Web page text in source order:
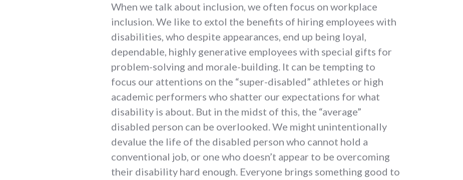
When we talk about inclusion, we often focus on workplace
inclusion. We like to extol the benefits of hiring employees with
disabilities, who despite appearances, end up being loyal,
dependable, highly generative employees with special gifts for
problem-solving and morale-building. It can be tempting to
focus our attentions on the “super-disabled” athletes or high
academic performers who shatter our expectations for what
disability is about. But in the midst of this, the “average”
disabled person can be overlooked. We might unintentionally
devalue the life of the disabled person who cannot hold a
conventional job, or one who doesn’t appear to be overcoming
their disability hard enough. Everyone brings something good to